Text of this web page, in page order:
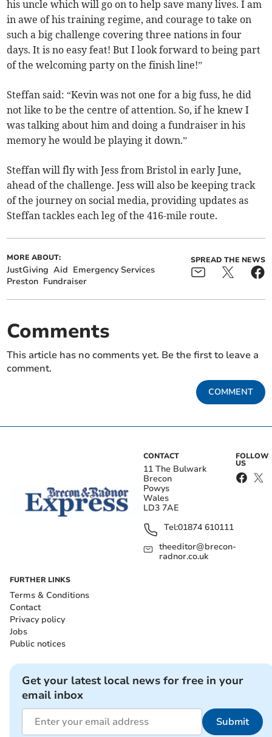
his uncle which will go on to help save many lives. I am
in awe of his training regime, and courage to take on
such a big challenge covering three nations in four
days. It is no easy feat! But I look forward to being part
of the welcoming party on the finish line!”
Steffan said: “Kevin was not one for a big fuss, he did
not like to be the centre of attention. So, if he knew I
was talking about him and doing a fundraiser in his
memory he would be playing it down.”
Steffan will fly with Jess from Bristol in early June,
ahead of the challenge. Jess will also be keeping track
of the journey on social media, providing updates as
Steffan tackles each leg of the 416-mile route.
MORE ABOUT:
JustGiving Aid Emergency Services
Preston Fundraiser
SPREAD THE NEWS
Comments
This article has no comments yet. Be the first to leave a
comment.
COMMENT
CONTACT
11 The Bulwark
Brecon
Powys
Wales
LD3 7AE
Tel:01874 610111
theeditor@brecon-
radnor.co.uk
FOLLOW
US
FURTHER LINKS
Terms & Conditions
Contact
Privacy policy
Jobs
Public notices
Get your latest local news for free in your
email inbox
Submit